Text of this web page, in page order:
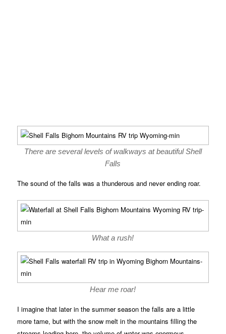
There are several levels of walkways at beautiful Shell
Falls
The sound of the falls was a thunderous and never ending roar.
What a rush!
Hear me roar!
I imagine that later in the summer season the falls are a little
more tame, but with the snow melt in the mountains filling the